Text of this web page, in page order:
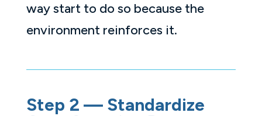
way start to do so because the
environment reinforces it.
Step 2 — Standardize